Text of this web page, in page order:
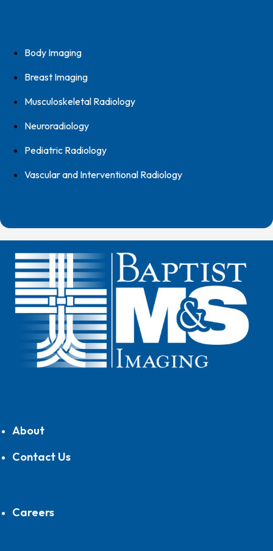
Body Imaging
Breast Imaging
Musculoskeletal Radiology
Neuroradiology
Pediatric Radiology
Vascular and Interventional Radiology
About
Contact Us
Careers